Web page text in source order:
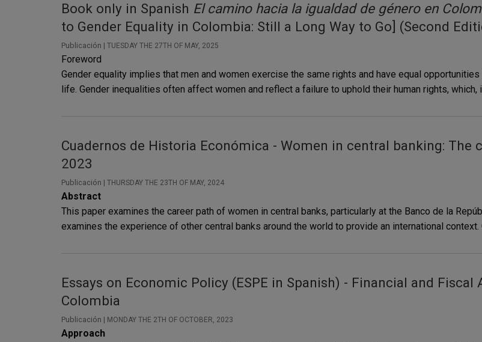
Book only in Spanish El camino hacia la igualdad de género en
to Gender Equality in Colombia: Still a Long Way to Go] (Second
Publicación | TUESDAY THE 27TH OF MAY, 2025
Foreword
Gender equality implies that men and women exercise the same rights and have equal
life. Gender inequalities often affect women and reflect a failure to uphold their human rights, which,
Cuadernos de Historia Económica - Women in central banking: The
2023
Publicación | THURSDAY THE 23TH OF MAY, 2024
Abstract
This paper examines the career path of women in central banks, particularly at the Banco de la
examines the experience of other central banks around the world to provide an international context.
Essays on Economic Policy (ESPE in Spanish) - Financial and
Colombia
Publicación | MONDAY THE 2TH OF OCTOBER, 2023
Approach